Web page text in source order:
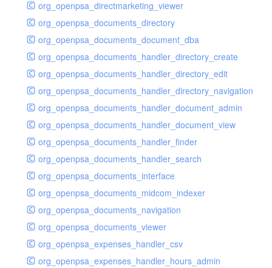
org_openpsa_directmarketing_viewer
org_openpsa_documents_directory
org_openpsa_documents_document_dba
org_openpsa_documents_handler_directory_create
org_openpsa_documents_handler_directory_edit
org_openpsa_documents_handler_directory_navigation
org_openpsa_documents_handler_document_admin
org_openpsa_documents_handler_document_view
org_openpsa_documents_handler_finder
org_openpsa_documents_handler_search
org_openpsa_documents_interface
org_openpsa_documents_midcom_indexer
org_openpsa_documents_navigation
org_openpsa_documents_viewer
org_openpsa_expenses_handler_csv
org_openpsa_expenses_handler_hours_admin